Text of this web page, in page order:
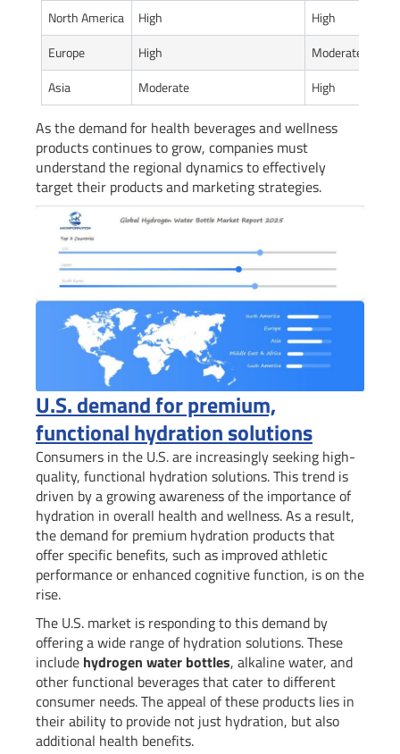
North America
High
High
Europe
High
Moderate
Asia
Moderate High
As the demand for health beverages and wellness
products continues to grow, companies must
understand the regional dynamics to effectively
target their products and marketing strategies.
U.S. demand for premium,
functional hydration solutions
Consumers in the U.S. are increasingly seeking high-
quality, functional hydration solutions. This trend is
driven by a growing awareness of the importance of
hydration in overall health and wellness. As a result,
the demand for premium hydration products that
offer specific benefits, such as improved athletic
performance or enhanced cognitive function, is on the
rise.
The U.S. market is responding to this demand by
offering a wide range of hydration solutions. These
include hydrogen water bottles, alkaline water, and
other functional beverages that cater to different
consumer needs. The appeal of these products lies in
their ability to provide not just hydration, but also
additional health benefits.